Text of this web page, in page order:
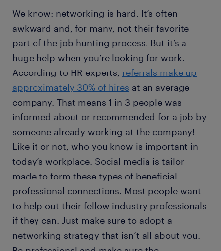
We know: networking is hard. It’s often
awkward and, for many, not their favorite
part of the job hunting process. But it’s a
huge help when you’re looking for work.
According to HR experts, referrals make up
approximately 30% of hires at an average
company. That means 1 in 3 people was
informed about or recommended for a job by
someone already working at the company!
Like it or not, who you know is important in
today’s workplace. Social media is tailor-
made to form these types of beneficial
professional connections. Most people want
to help out their fellow industry professionals
if they can. Just make sure to adopt a
networking strategy that isn’t all about you.